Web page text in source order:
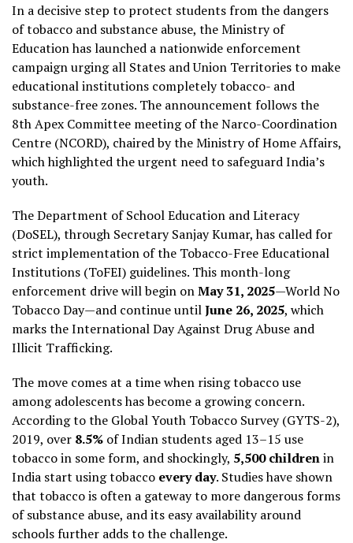
In a decisive step to protect students from the dangers
of tobacco and substance abuse, the Ministry of
Education has launched a nationwide enforcement
campaign urging all States and Union Territories to make
educational institutions completely tobacco- and
substance-free zones. The announcement follows the
8th Apex Committee meeting of the Narco-Coordination
Centre (NCORD), chaired by the Ministry of Home Affairs,
which highlighted the urgent need to safeguard India’s
youth.
The Department of School Education and Literacy
(DoSEL), through Secretary Sanjay Kumar, has called for
strict implementation of the Tobacco-Free Educational
Institutions (ToFEI) guidelines. This month-long
enforcement drive will begin onMay 31, 2025—World No
Tobacco Day—and continue untilJune 26, 2025, which
marks the International Day Against Drug Abuse and
Illicit Trafficking.
The move comes at a time when rising tobacco use
among adolescents has become a growing concern.
According to the Global Youth Tobacco Survey (GYTS-2),
2019, over 8.5% of Indian students aged 13–15 use
tobacco in some form, and shockingly, 5,500 childrenin
India start using tobacco every day. Studies have shown
that tobacco is often a gateway to more dangerous forms
of substance abuse, and its easy availability around
schools further adds to the challenge.